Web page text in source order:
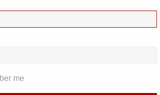
me